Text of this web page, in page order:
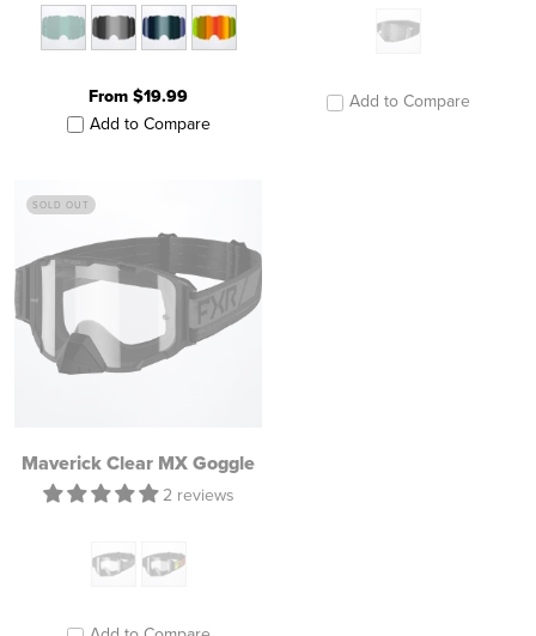
From $19.99
Add to Compare
Add to Compare
SOLD OUT
Maverick Clear MX Goggle
2 reviews